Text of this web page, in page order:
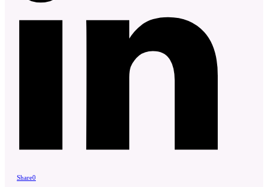
Share0